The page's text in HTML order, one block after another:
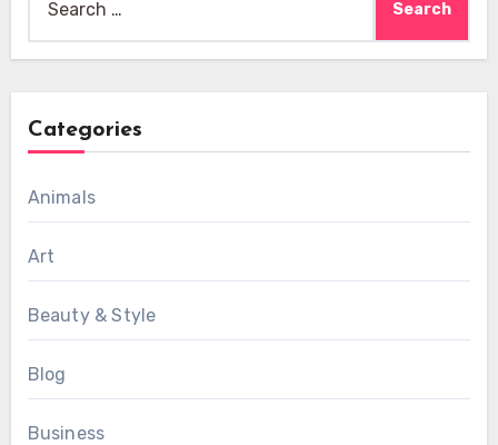
for:
Categories
Animals
Art
Beauty & Style
Blog
Business